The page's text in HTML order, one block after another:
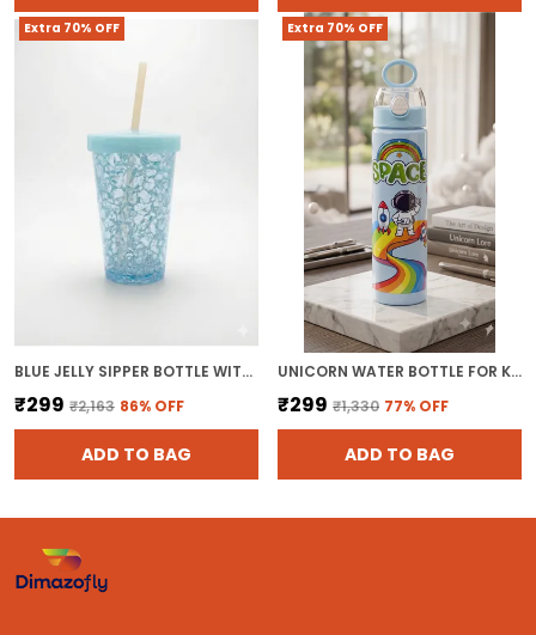
Extra 70% OFF
BLUE JELLY SIPPER BOTTLE WITH STRAW 500ML TUMBLER SIPPER GLASS WATER BOTTLE FOR JUICES
₹299 ₹2,163 86% OFF
ADD TO BAG
Extra 70% OFF
UNICORN WATER BOTTLE FOR KIDS - BPA FREE PLASTIC KIDS SCHOOL BOTTLE WITH STRAW AND LEAK-PROOF LID FOR SPORTS & TRAVEL ( PACK OF 1, MULTICOLOR)
₹299 ₹1,330 77% OFF
ADD TO BAG